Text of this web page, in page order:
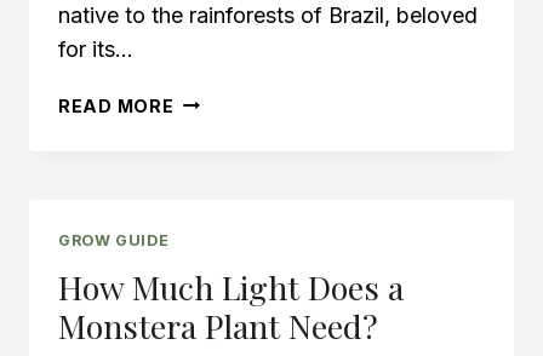
native to the rainforests of Brazil, beloved
for its…
READ MORE STRING
GROW GUIDE
How Much Light Does a
Monstera Plant Need?